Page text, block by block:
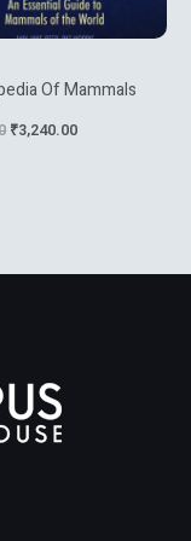
Of Mammals
₹3,240.00